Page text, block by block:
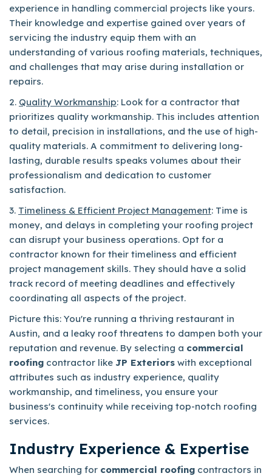
experience in handling commercial projects like yours.
Their knowledge and expertise gained over years of
servicing the industry equip them with an
understanding of various roofing materials, techniques,
and challenges that may arise during installation or
repairs.
2. Quality Workmanship: Look for a contractor that
prioritizes quality workmanship. This includes attention
to detail, precision in installations, and the use of high-
quality materials. A commitment to delivering long-
lasting, durable results speaks volumes about their
professionalism and dedication to customer
satisfaction.
3. Timeliness & Efficient Project Management: Time is
money, and delays in completing your roofing project
can disrupt your business operations. Opt for a
contractor known for their timeliness and efficient
project management skills. They should have a solid
track record of meeting deadlines and effectively
coordinating all aspects of the project.
Picture this: You're running a thriving restaurant in
Austin, and a leaky roof threatens to dampen both your
reputation and revenue. By selecting a commercial
roofing contractor like JP Exteriors with exceptional
attributes such as industry experience, quality
workmanship, and timeliness, you ensure your
business's continuity while receiving top-notch roofing
services.
Industry Experience & Expertise
When searching for commercial roofing contractors in